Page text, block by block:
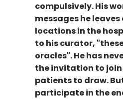
compulsively. His
messages he
locations in the
to his curator,
oracles". He has
the invitation to
patients to draw.
participate in the